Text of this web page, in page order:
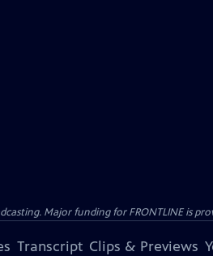
Major funding for FRONTLINE is
Transcript Clips & Previews